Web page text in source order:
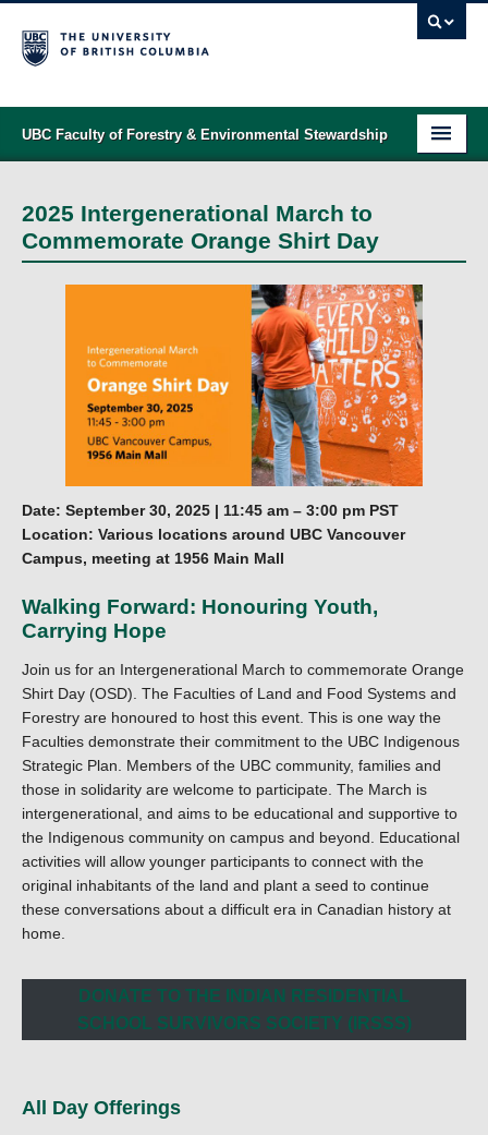
UBC Faculty of Forestry & Environmental Stewardship
STUDENT SUPPORT
2025 Intergenerational March to
Commemorate Orange Shirt Day
Date: September 30, 2025 | 11:45 am – 3:00 pm PST
Location: Various locations around UBC Vancouver
Campus, meeting at 1956 Main Mall
Walking Forward: Honouring Youth,
Carrying Hope
Join us for an Intergenerational March to commemorate Orange
Shirt Day (OSD). The Faculties of Land and Food Systems and
Forestry are honoured to host this event. This is one way the
Faculties demonstrate their commitment to the UBC Indigenous
Strategic Plan. Members of the UBC community, families and
those in solidarity are welcome to participate. The March is
intergenerational, and aims to be educational and supportive to
the Indigenous community on campus and beyond. Educational
activities will allow younger participants to connect with the
original inhabitants of the land and plant a seed to continue
these conversations about a difficult era in Canadian history at
home.
DONATE TO THE INDIAN RESIDENTIAL
SCHOOL SURVIVORS SOCIETY (IRSSS)
All Day Offerings